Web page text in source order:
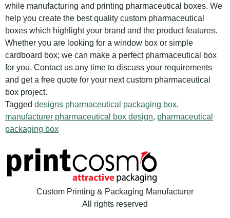
while manufacturing and printing pharmaceutical boxes. We
help you create the best quality custom pharmaceutical
boxes which highlight your brand and the product features.
Whether you are looking for a window box or simple
cardboard box; we can make a perfect pharmaceutical box
for you. Contact us any time to discuss your requirements
and get a free quote for your next custom pharmaceutical
box project.
Tagged designs pharmaceutical packaging box,
manufacturer pharmaceutical box design, pharmaceutical
packaging box
Custom Printing & Packaging Manufacturer
All rights reserved